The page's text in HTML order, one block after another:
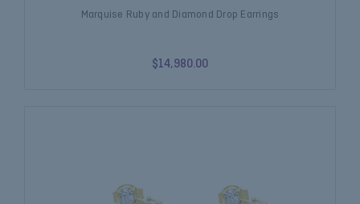
Marquise Ruby and Diamond Drop Earrings
$14,980.00